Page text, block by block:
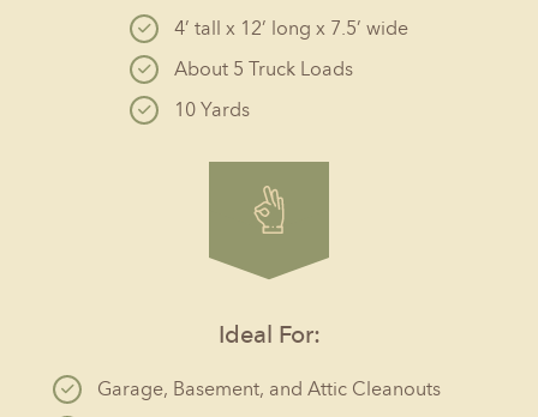
4’ tall x 12’ long x 7.5’ wide
About 5 Truck Loads
10 Yards
Ideal For:
Garage, Basement, and Attic Cleanouts